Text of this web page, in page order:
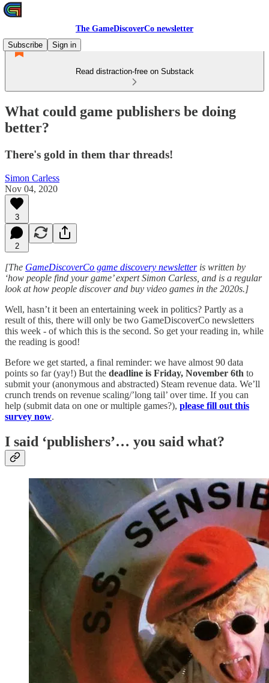
The GameDiscoverCo newsletter
Subscribe
Sign in
Read distraction-free on Substack
What could game publishers be doing
better?
There's gold in them thar threads!
Simon Carless
Nov 04, 2020
3
2
[The GameDiscoverCo game discovery newsletteris written by
‘how people find your game’ expert Simon Carless, and is a regular
look at how people discover and buy video games in the 2020s.]
Well, hasn’t it been an entertaining week in politics? Partly as a
result of this, there will only be two GameDiscoverCo newsletters
this week - of which this is the second. So get your reading in, while
the reading is good!
Before we get started, a final reminder: we have almost 90 data
points so far (yay!) But the deadline is Friday, November 6th to
submit your (anonymous and abstracted) Steam revenue data. We’ll
crunch trends on revenue scaling/’long tail’ over time. If you can
help (submit data on one or multiple games?), please fill out this
survey now.
I said ‘publishers’… you said what?